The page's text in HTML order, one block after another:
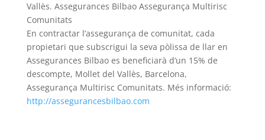
Vallès. Assegurances Bilbao Assegurança Multirisc
Comunitats
En contractar l’assegurança de comunitat, cada
propietari que subscrigui la seva pòlissa de llar en
Assegurances Bilbao es beneficiarà d’un 15% de
descompte, Mollet del Vallès, Barcelona,
Assegurança Multirisc Comunitats. Més informació:
http://assegurancesbilbao.com